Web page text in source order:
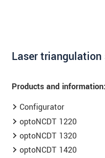
Laser triangulation
Products and information:
Configurator
optoNCDT 1220
optoNCDT 1320
optoNCDT 1420